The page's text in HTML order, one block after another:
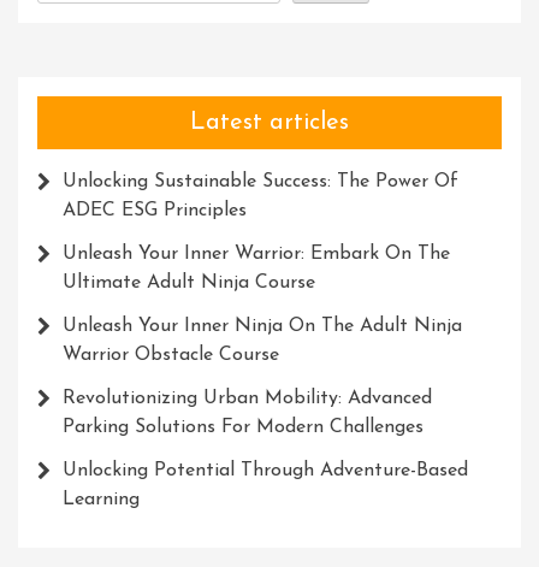
Your
Latest articles
Unlocking Sustainable Success: The Power Of
ADEC ESG Principles
Unleash Your Inner Warrior: Embark On The
Ultimate Adult Ninja Course
Unleash Your Inner Ninja On The Adult Ninja
Warrior Obstacle Course
Revolutionizing Urban Mobility: Advanced
Parking Solutions For Modern Challenges
Unlocking Potential Through Adventure-Based
Learning